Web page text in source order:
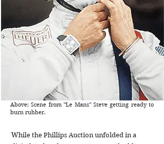
Above: Scene from "Le Mans" Steve getting ready to
burn rubber.
While the Phillips Auction unfolded in a